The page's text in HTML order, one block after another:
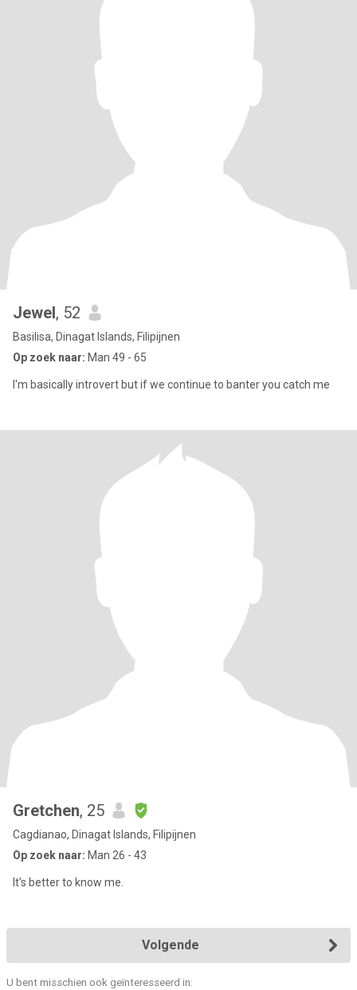
Jewel, 52
Basilisa, Dinagat Islands, Filipijnen
Op zoek naar: Man 49 - 65
I'm basically introvert but if we continue to banter you catch me
Gretchen, 25
Cagdianao, Dinagat Islands, Filipijnen
Op zoek naar: Man 26 - 43
It's better to know me.
Volgende
U bent misschien ook geïnteresseerd in: